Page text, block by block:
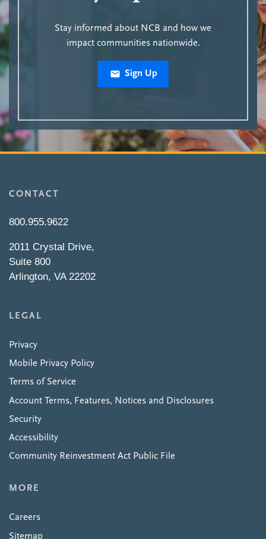
Stay informed about NCB and how we
impact communities nationwide.
Sign Up
CONTACT
800.955.9622
2011 Crystal Drive,
Suite 800
Arlington, VA 22202
LEGAL
Privacy
Mobile Privacy Policy
Terms of Service
Account Terms, Features, Notices and Disclosures
Security
Accessibility
Community Reinvestment Act Public File
MORE
Careers
Sitemap